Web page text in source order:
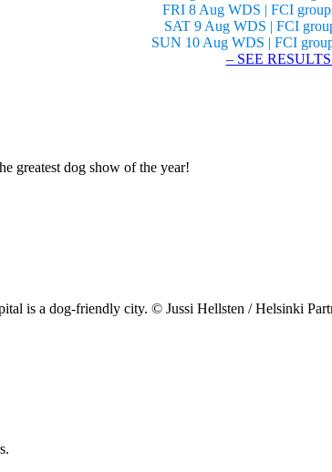
FRI 8 Aug WDS | FCI
SAT 9 Aug WDS | FCI
SUN 10 Aug WDS | FCI
– SEE
greatest dog show of the year!
is a dog-friendly city. © Jussi Hellsten / Helsinki